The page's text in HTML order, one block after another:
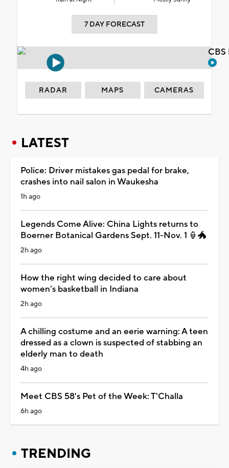
7 DAY FORECAST
RADAR MAPS CAMERAS
LATEST
Police: Driver mistakes gas pedal for brake,
crashes into nail salon in Waukesha
1h ago
Legends Come Alive: China Lights returns to
Boerner Botanical Gardens Sept. 11-Nov. 1 🏮🐲
2h ago
How the right wing decided to care about
women’s basketball in Indiana
2h ago
A chilling costume and an eerie warning: A teen
dressed as a clown is suspected of stabbing an
elderly man to death
4h ago
Meet CBS 58's Pet of the Week: T'Challa
6h ago
TRENDING